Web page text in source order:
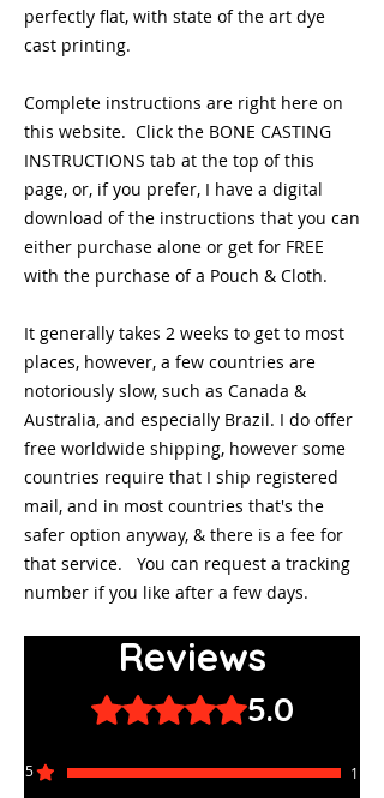
perfectly flat, with state of the art dye
cast printing.
Complete instructions are right here on
this website. Click the BONE CASTING
INSTRUCTIONS tab at the top of this
page, or, if you prefer, I have a digital
download of the instructions that you can
either purchase alone or get for FREE
with the purchase of a Pouch & Cloth.
It generally takes 2 weeks to get to most
places, however, a few countries are
notoriously slow, such as Canada &
Australia, and especially Brazil. I do offer
free worldwide shipping, however some
countries require that I ship registered
mail, and in most countries that's the
safer option anyway, & there is a fee for
that service. You can request a tracking
number if you like after a few days.
Reviews
Rated 5 out of 5 stars.5.0
5
1